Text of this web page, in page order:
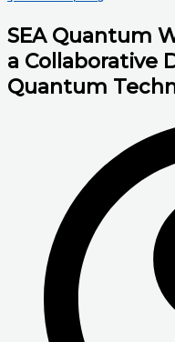
SEA Quantum
a Collaborative
Quantum